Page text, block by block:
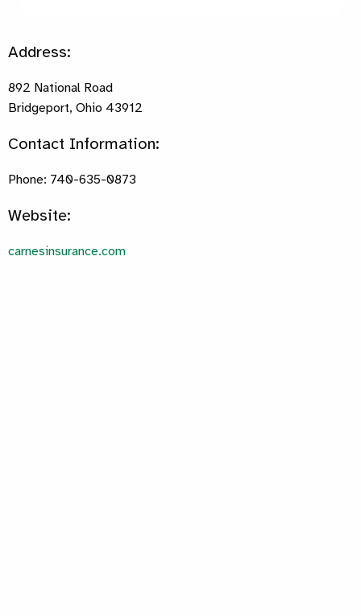
Address:
892 National Road
Bridgeport, Ohio 43912
Contact Information:
Phone: 740-635-0873
Website:
carnesinsurance.com